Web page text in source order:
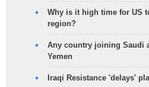
Why is it high time for US
region?
Any country joining Saudi
Yemen
Iraqi Resistance 'delays'